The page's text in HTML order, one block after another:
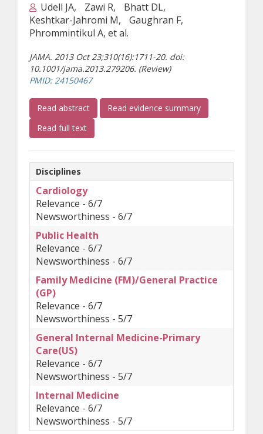
Udell JA Zawi R
Bhatt DL
Keshtkar-Jahromi M
Gaughran F
Phrommintikul A, et al.
JAMA. 2013 Oct 23;310(16):1711-20. doi:
10.1001/jama.2013.279206. (Review)
PMID: 24150467(opens a different site)
Read abstract(opens a different site)
Read evidence summary
Read full text(opens a different site)
Disciplines
Cardiology
Relevance - 6/7
Newsworthiness - 6/7
Public Health
Relevance - 6/7
Newsworthiness - 6/7
Family Medicine (FM)/General Practice
(GP)
Relevance - 6/7
Newsworthiness - 5/7
General Internal Medicine-Primary
Care(US)
Relevance - 6/7
Newsworthiness - 5/7
Internal Medicine
Relevance - 6/7
Newsworthiness - 5/7